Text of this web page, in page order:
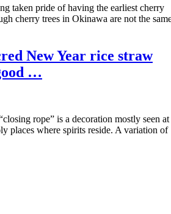
taken pride of having the earliest cherry
cherry trees in Okinawa are not the
New Year rice straw
…
rope” is a decoration mostly seen at
places where spirits reside. A variation of